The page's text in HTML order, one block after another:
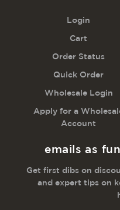
Login
Cart
Order Status
Quick Order
Wholesale Login
Apply for a
Account
emails as
Get first dibs on
and expert tips on